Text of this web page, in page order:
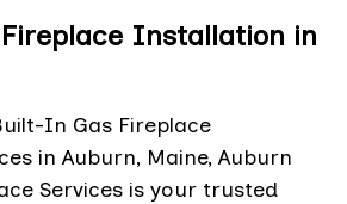
Installation in
In Gas Fireplace
in Auburn, Maine, Auburn
Services is your trusted